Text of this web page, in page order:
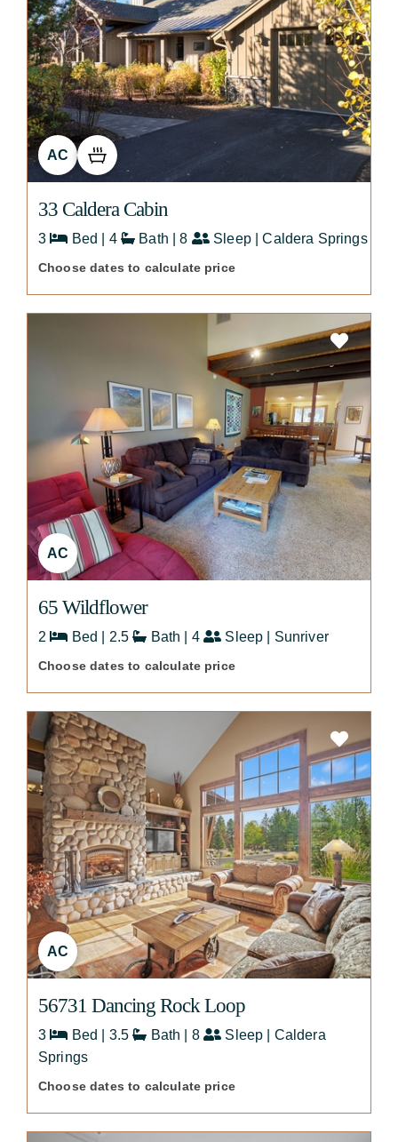
AC
33 Caldera Cabin
3 Bed | 4 Bath | 8 Sleep | Caldera Springs
Choose dates to calculate price
AC
65 Wildflower
2 Bed | 2.5 Bath | 4 Sleep | Sunriver
Choose dates to calculate price
AC
56731 Dancing Rock Loop
3 Bed | 3.5 Bath | 8
Sleep | Caldera
Springs
Choose dates to calculate price